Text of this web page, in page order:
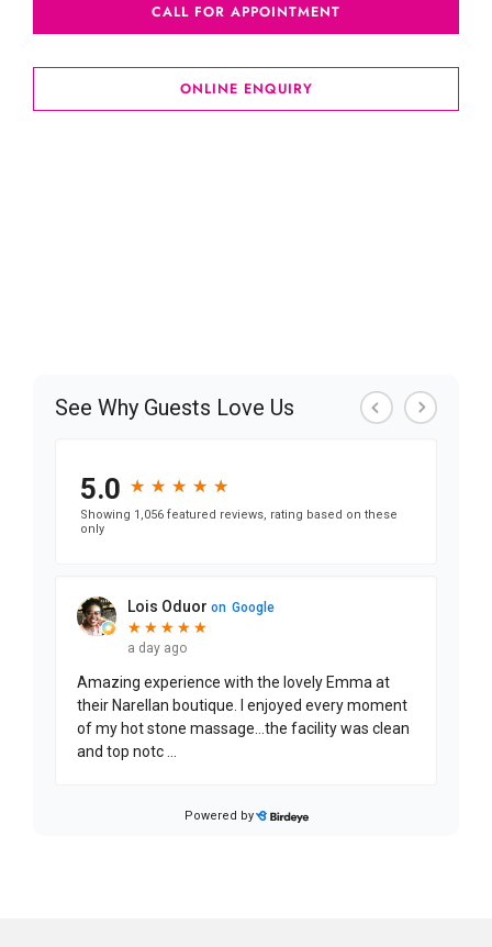
CALL FOR APPOINTMENT
ONLINE ENQUIRY